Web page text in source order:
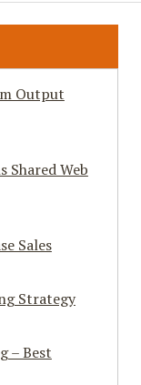
Output
Shared Web
Sales
Strategy
– Best